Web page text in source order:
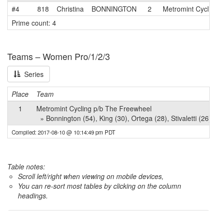
#4
818 Christina BONNINGTON 2
Metromint
Prime count: 4
Teams – Women Pro/1/2/3
Series
Place
Team
1
Metromint Cycling p/b The Freewheel
» Bonnington (54), King (30), Ortega (28), Stivaletti (26),
Compiled: 2017-08-10 @ 10:14:49 pm PDT
Table notes:
Scroll left/right when viewing on mobile devices,
You can re-sort most tables by clicking on the column
headings.